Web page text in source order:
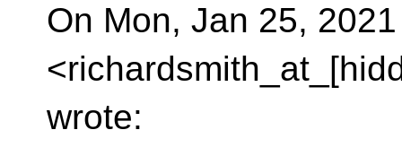
On Mon, Jan 25,
wrote: